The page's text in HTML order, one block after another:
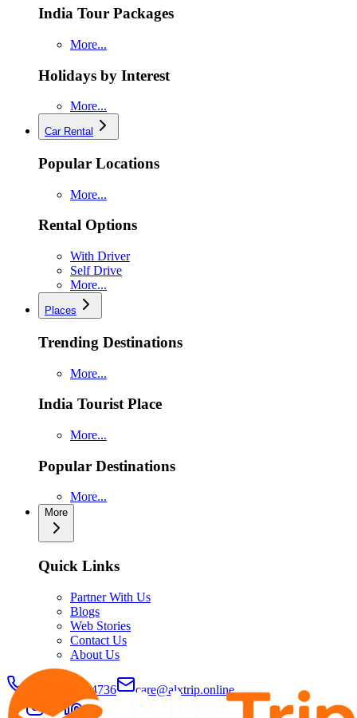
India Tour Packages
More...
Holidays by Interest
More...
Car Rental
Popular Locations
More...
Rental Options
With Driver
Self Drive
More...
Places
Trending Destinations
More...
India Tourist Place
More...
Popular Destinations
More...
More
Quick Links
Partner With Us
Blogs
Web Stories
Contact Us
About Us
+91-9429694736 care@alxtrip.online